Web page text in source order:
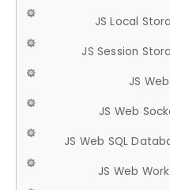
JS Local
JS Session
JS
JS Web
JS Web SQL
JS Web